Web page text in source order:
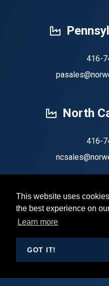
This website uses
the best experience on
Learn more
GOT IT!
416-
North
416-
Copyright 2026